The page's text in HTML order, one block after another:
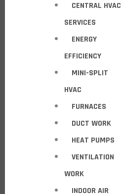
CENTRAL HVAC
SERVICES
ENERGY
EFFICIENCY
MINI-SPLIT
HVAC
FURNACES
DUCT WORK
HEAT PUMPS
VENTILATION
WORK
INDOOR AIR